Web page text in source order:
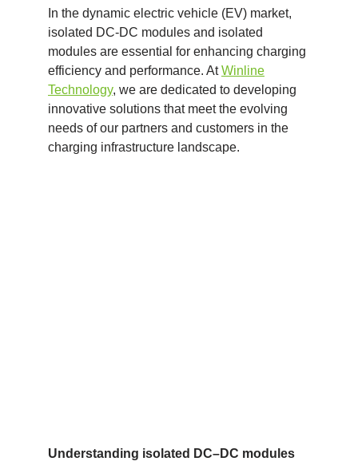
In the dynamic electric vehicle (EV) market,
isolated DC-DC modules and isolated
modules are essential for enhancing charging
efficiency and performance. AtWinline
Technology, we are dedicated to developing
innovative solutions that meet the evolving
needs of our partners and customers in the
charging infrastructure landscape.
Understanding isolated DC–DC modules